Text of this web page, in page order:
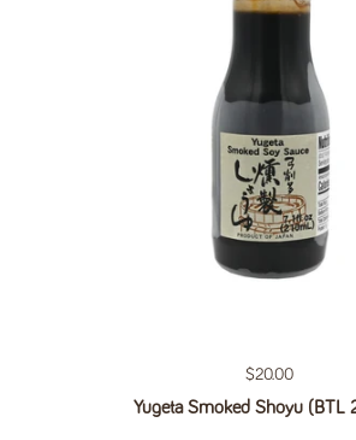
Regular price
$20.00
Yugeta Smoked Shoyu (BTL